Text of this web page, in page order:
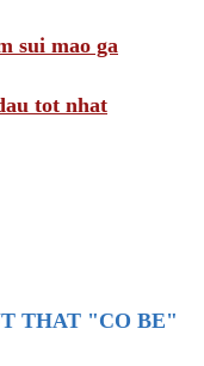
sui mao ga
tot nhat
THAT "CO BE"